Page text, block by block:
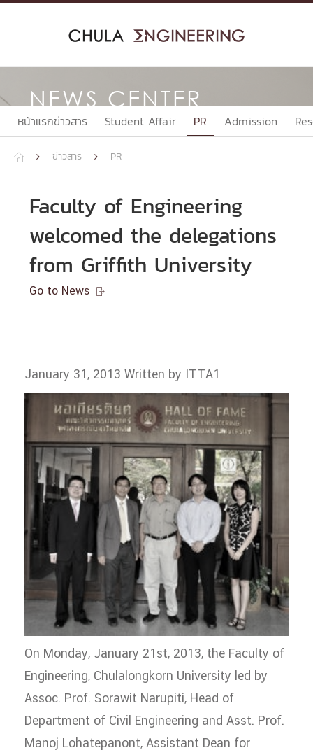
Skip
NEWS CENTER
หน้าแรกข่าวสาร Student Affair PR Admission
  ข่าวสาร  PR
Faculty of Engineering
welcomed the delegations
from Griffith University
Go to News 
January 31, 2013Written by ITTA1
On Monday, January 21st, 2013, the Faculty of
Engineering, Chulalongkorn University led by
Assoc. Prof. Sorawit Narupiti, Head of
Department of Civil Engineering and Asst. Prof.
Manoj Lohatepanont, Assistant Dean for